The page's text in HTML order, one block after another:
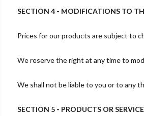
SECTION 4 - MODIFICATIONS TO
Prices for our products are subject to
We reserve the right at any time to
We shall not be liable to you or to any
SECTION 5 - PRODUCTS OR